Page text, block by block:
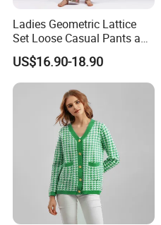
Ladies Geometric Lattice
Set Loose Casual Pants and
Knitted Cardigan Sweater
US$16.90-18.90